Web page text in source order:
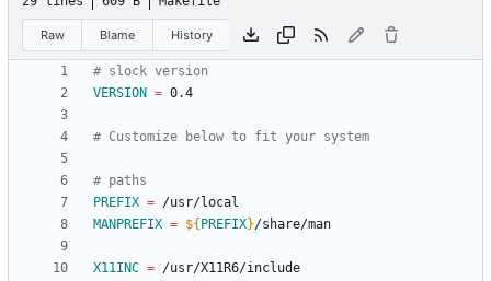
Raw Blame History
VERSION =
PREFIX =
MANPREFIX = ${ PREFIX}
X11INC =